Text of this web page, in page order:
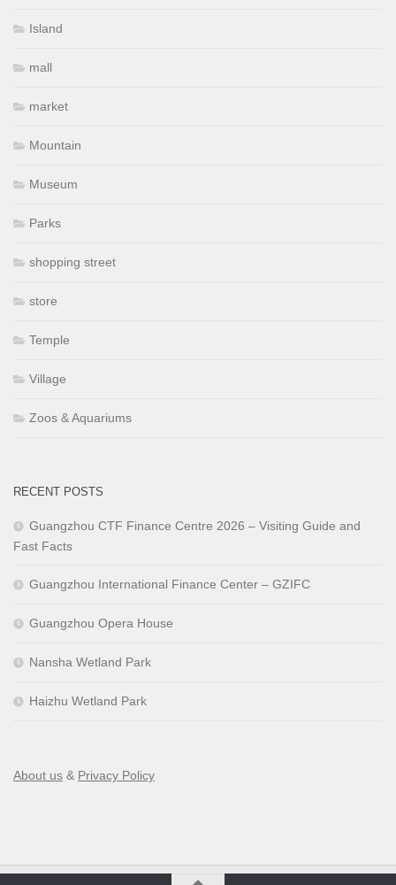
Island
mall
market
Mountain
Museum
Parks
shopping street
store
Temple
Village
Zoos & Aquariums
RECENT POSTS
Guangzhou CTF Finance Centre 2026 – Visiting Guide and
Fast Facts
Guangzhou International Finance Center – GZIFC
Guangzhou Opera House
Nansha Wetland Park
Haizhu Wetland Park
About us & Privacy Policy